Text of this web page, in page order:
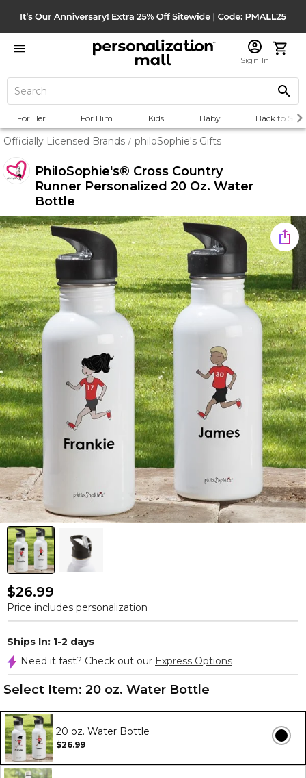
Sign In
For Her For Him Kids Baby Back to
Officially Licensed Brands / philoSophie's Gifts
PhiloSophie's® Cross Country
Runner Personalized 20 Oz. Water
Bottle
$26.99
Price includes personalization
Ships In: 1-2 days
Need it fast? Check out our Express Options
Select Item: 20 oz. Water Bottle
20 oz. Water Bottle
$26.99